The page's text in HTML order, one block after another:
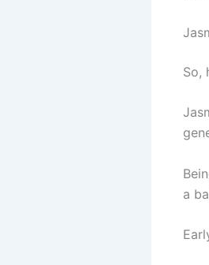
So,
a